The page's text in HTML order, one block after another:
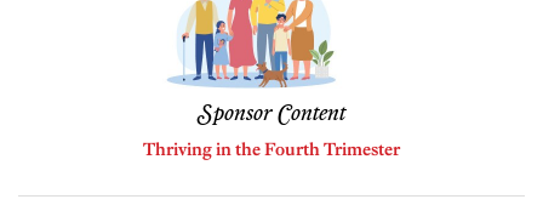
Sponsor Content
Thriving in the Fourth Trimester